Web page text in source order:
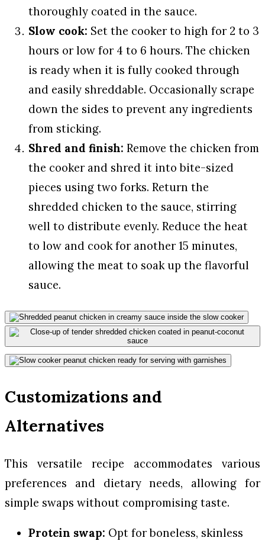
thoroughly coated in the sauce.
Slow cook: Set the cooker to high for 2 to 3
hours or low for 4 to 6 hours. The chicken
is ready when it is fully cooked through
and easily shreddable. Occasionally scrape
down the sides to prevent any ingredients
from sticking.
Shred and finish: Remove the chicken from
the cooker and shred it into bite-sized
pieces using two forks. Return the
shredded chicken to the sauce, stirring
well to distribute evenly. Reduce the heat
to low and cook for another 15 minutes,
allowing the meat to soak up the flavorful
sauce.
Customizations and
Alternatives
This versatile recipe accommodates various
preferences and dietary needs, allowing for
simple swaps without compromising taste.
Protein swap: Opt for boneless, skinless